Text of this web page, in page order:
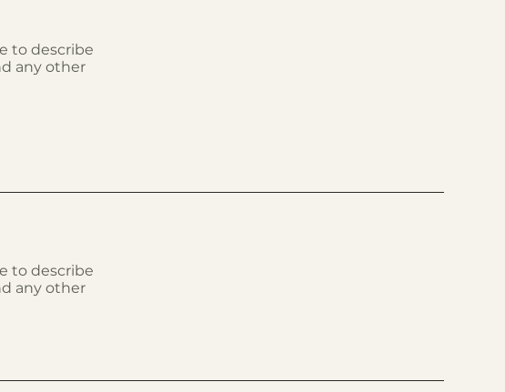
to describe
any other
to describe
any other